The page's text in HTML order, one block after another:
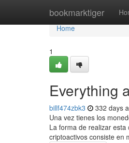
bookmarktiger
Home
Home
1
Everything
billf474zbk3 332 days
Una vez tienes los
La forma de realizar
criptoactivos consiste en